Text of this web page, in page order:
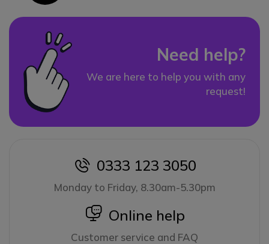
Need help?
We are here to help you with any
request!
icon
0333 123 3050
Monday to Friday, 8.30am-5.30pm
icon
Online help
Customer service and FAQ